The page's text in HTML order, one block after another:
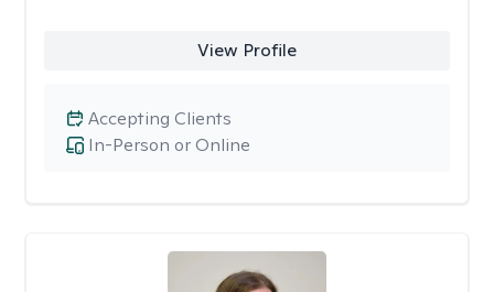
View Profile
In-Person or Online
Accepting Clients